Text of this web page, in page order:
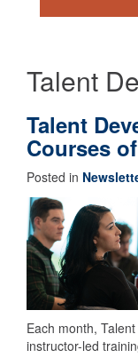
Talent
Talent
Courses
Posted in
Each month,
instructor-led